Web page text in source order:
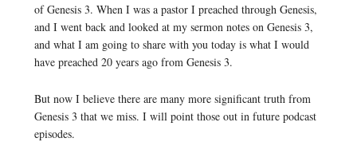
of Genesis 3. When I was a pastor I preached through Genesis,
and I went back and looked at my sermon notes on Genesis 3,
and what I am going to share with you today is what I would
have preached 20 years ago from Genesis 3.
But now I believe there are many more significant truth from
Genesis 3 that we miss. I will point those out in future podcast
episodes.